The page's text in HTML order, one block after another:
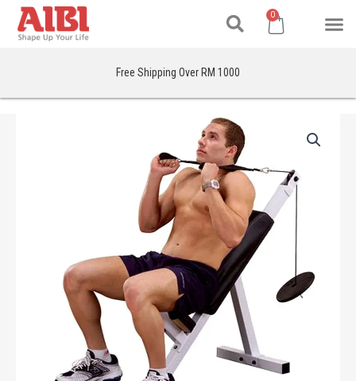
Skip
Search
0
Free Shipping Over RM 1000